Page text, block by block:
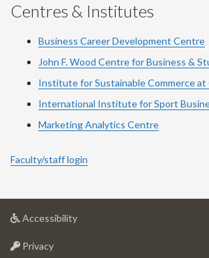
Centres & Institutes
Business Career Development Centre
John F. Wood Centre for Business &
Institute for Sustainable Commerce at
International Institute forSport
Marketing Analytics Centre
Faculty/staff login
Accessibilityat
Privacyat